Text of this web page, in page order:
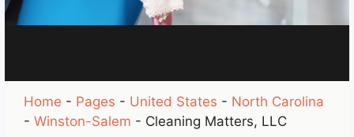
Home - Pages - United States - North Carolina
-Winston-Salem - Cleaning Matters, LLC